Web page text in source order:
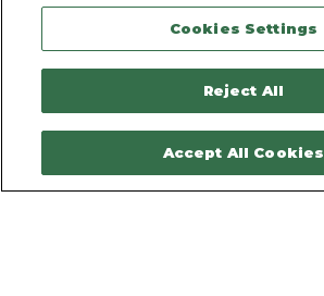
Legal Notice
Sitemap
Contactez-nous
Cookies Settings
Reject All
Accept All Cookies